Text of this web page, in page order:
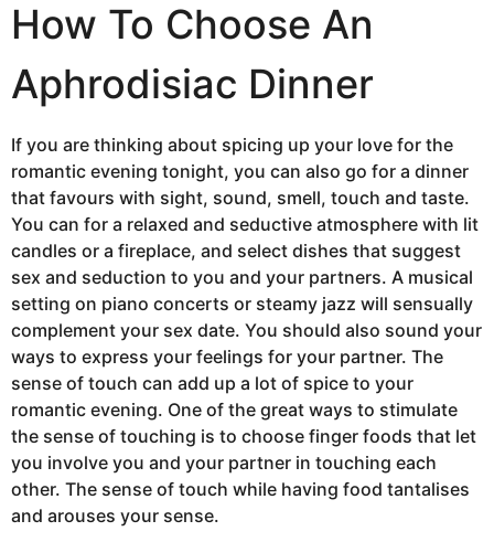
How To Choose An
Aphrodisiac Dinner
If you are thinking about spicing up your love for the
romantic evening tonight, you can also go for a dinner
that favours with sight, sound, smell, touch and taste.
You can for a relaxed and seductive atmosphere with lit
candles or a fireplace, and select dishes that suggest
sex and seduction to you and your partners. A musical
setting on piano concerts or steamy jazz will sensually
complement your sex date. You should also sound your
ways to express your feelings for your partner. The
sense of touch can add up a lot of spice to your
romantic evening. One of the great ways to stimulate
the sense of touching is to choose finger foods that let
you involve you and your partner in touching each
other. The sense of touch while having food tantalises
and arouses your sense.